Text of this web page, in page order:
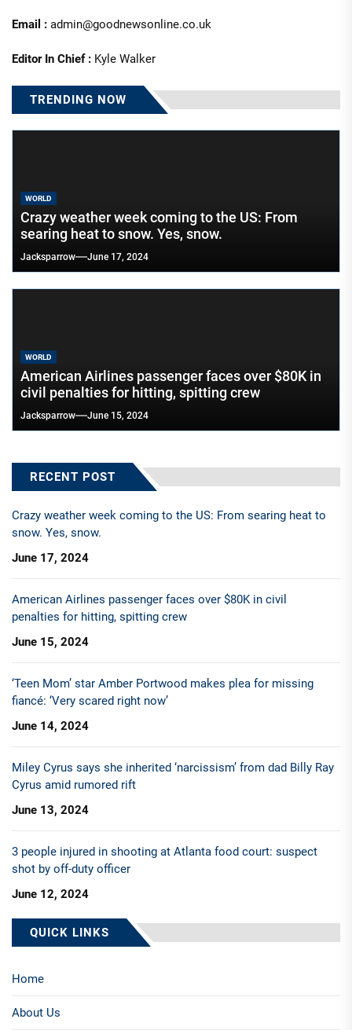
Email : admin@goodnewsonline.co.uk
Editor In Chief : Kyle Walker
TRENDING NOW
WORLD
Crazy weather week coming to the US: From
searing heat to snow. Yes, snow.
Jacksparrow June 17, 2024
WORLD
American Airlines passenger faces over $80K in
civil penalties for hitting, spitting crew
Jacksparrow June 15, 2024
RECENT POST
Crazy weather week coming to the US: From searing heat to
snow. Yes, snow.
June 17, 2024
American Airlines passenger faces over $80K in civil
penalties for hitting, spitting crew
June 15, 2024
‘Teen Mom’ star Amber Portwood makes plea for missing
fiancé: ‘Very scared right now’
June 14, 2024
Miley Cyrus says she inherited ‘narcissism’ from dad Billy Ray
Cyrus amid rumored rift
June 13, 2024
3 people injured in shooting at Atlanta food court: suspect
shot by off-duty officer
June 12, 2024
QUICK LINKS
Home
About Us